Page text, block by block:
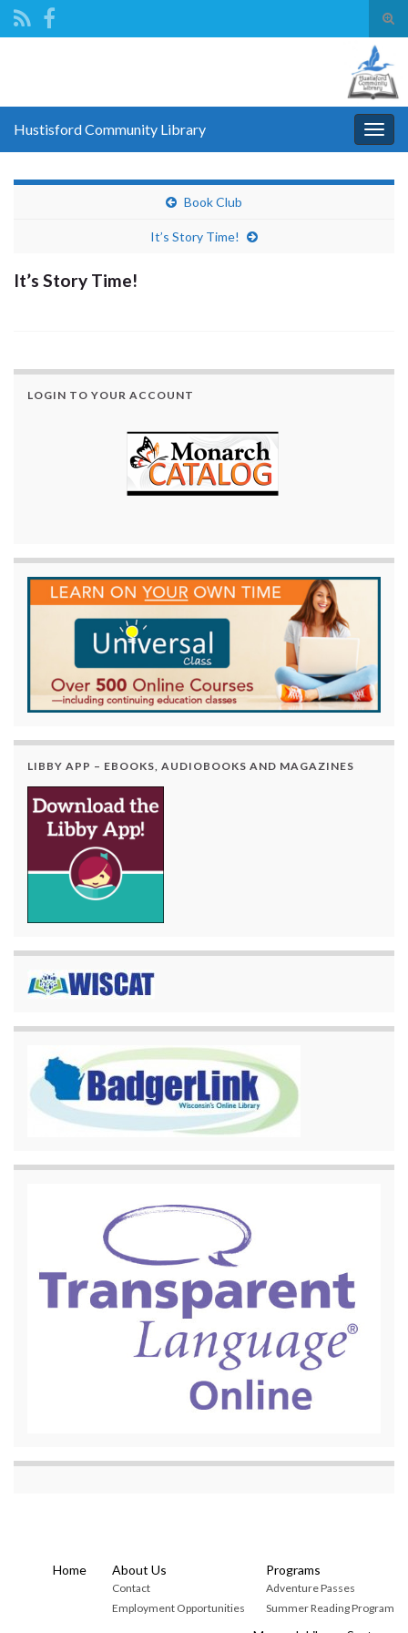
Hustisford Community Library
Book Club
It’s Story Time!
It’s Story Time!
LOGIN TO YOUR ACCOUNT
LIBBY APP – EBOOKS, AUDIOBOOKS AND MAGAZINES
Home About Us
Contact
Employment Opportunities
Programs
Adventure Passes
Summer Reading Program